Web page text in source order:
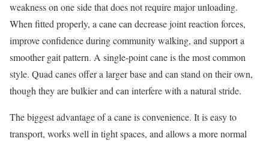
weakness on one side that does not require major unloading.
When fitted properly, a cane can decrease joint reaction forces,
improve confidence during community walking, and support a
smoother gait pattern. A single-point cane is the most common
style. Quad canes offer a larger base and can stand on their own,
though they are bulkier and can interfere with a natural stride.
The biggest advantage of a cane is convenience. It is easy to
transport, works well in tight spaces, and allows a more normal